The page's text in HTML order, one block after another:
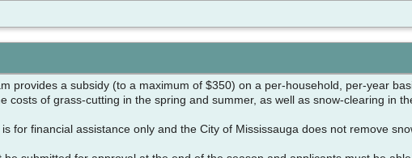
provides a subsidy (to a maximum of $350) on a per-household, per-year
costs of grass-cutting in the spring and summer, as well as snow-clearing in
for financial assistance only and the City of Mississauga does not remove